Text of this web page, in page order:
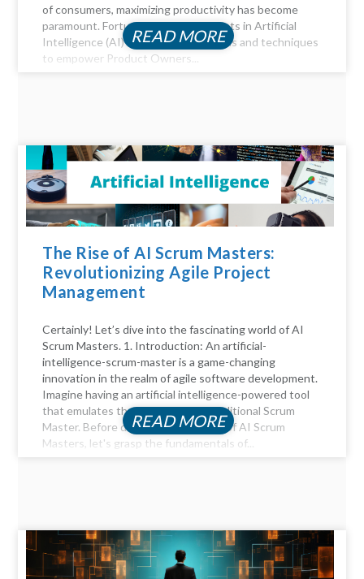
of consumers, maximizing productivity has become
paramount. Fortunately, advancements in Artificial
Intelligence (AI) offer a myriad of tools and techniques
to empower Product Owners...
READ MORE
The Rise of AI Scrum Masters:
Revolutionizing Agile Project
Management
Certainly! Let’s dive into the fascinating world of AI
Scrum Masters. 1. Introduction: An artificial-
intelligence-scrum-master is a game-changing
innovation in the realm of agile software development.
Imagine having an artificial intelligence-powered tool
that emulates the functions of a traditional Scrum
Master. Before diving into the realm of AI Scrum
Masters, let's grasp the fundamentals of...
READ MORE